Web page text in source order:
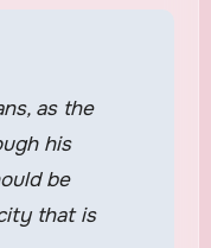
as the
his
be
that is